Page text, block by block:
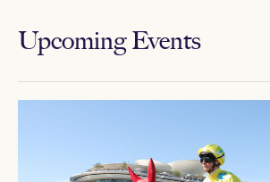
Upcoming Events